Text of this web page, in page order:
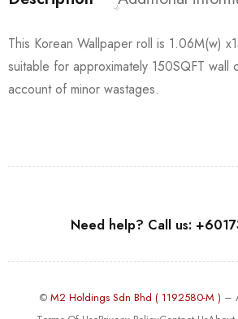
This Korean Wallpaper roll is 1.06M(w)
suitable for approximately 150SQFT wall
account of minor wastages.
Need help? Call us:
© M2 Holdings Sdn Bhd ( 1192580-M ) –